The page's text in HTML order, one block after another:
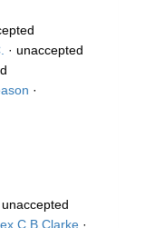
· unaccepted
·
unaccepted
C.B.Clarke ·